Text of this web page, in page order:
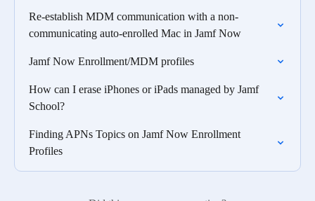
Re-establish MDM communication with a non-
communicating auto-enrolled Mac in Jamf Now
Jamf Now Enrollment/MDM profiles
How can I erase iPhones or iPads managed by Jamf
School?
Finding APNs Topics on Jamf Now Enrollment
Profiles